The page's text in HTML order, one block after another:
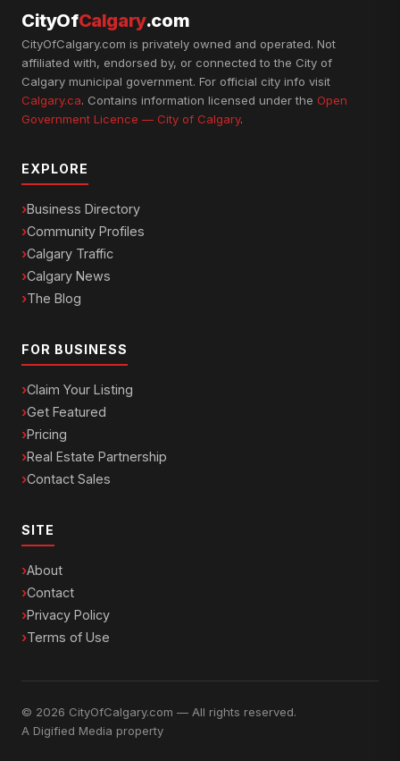
CityOfCalgary.com
CityOfCalgary.com is privately owned and operated. Not
affiliated with, endorsed by, or connected to the City of
Calgary municipal government. For official city info visit
Calgary.ca. Contains information licensed under the Open
Government Licence — City of Calgary.
EXPLORE
Business Directory
Community Profiles
Calgary Traffic
Calgary News
The Blog
FOR BUSINESS
Claim Your Listing
Get Featured
Pricing
Real Estate Partnership
Contact Sales
SITE
About
Contact
Privacy Policy
Terms of Use
© 2026 CityOfCalgary.com — All rights reserved.
A Digified Media property